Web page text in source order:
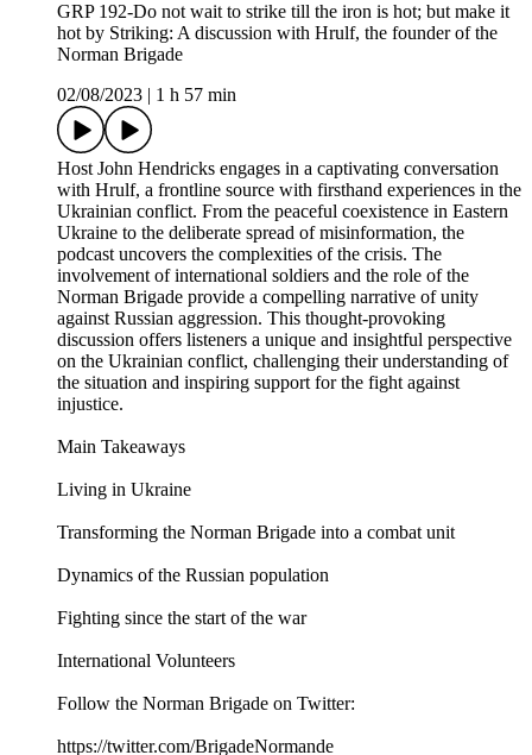
GRP 192-Do not wait to strike till the iron is hot; but make it
hot by Striking: A discussion with Hrulf, the founder of the
Norman Brigade
02/08/2023
1 h 57 min
Host John Hendricks engages in a captivating conversation
with Hrulf, a frontline source with firsthand experiences in the
Ukrainian conflict. From the peaceful coexistence in Eastern
Ukraine to the deliberate spread of misinformation, the
podcast uncovers the complexities of the crisis. The
involvement of international soldiers and the role of the
Norman Brigade provide a compelling narrative of unity
against Russian aggression. This thought-provoking
discussion offers listeners a unique and insightful perspective
on the Ukrainian conflict, challenging their understanding of
the situation and inspiring support for the fight against
injustice.
Main Takeaways
Living in Ukraine
Transforming the Norman Brigade into a combat unit
Dynamics of the Russian population
Fighting since the start of the war
International Volunteers
Follow the Norman Brigade on Twitter:
https://twitter.com/BrigadeNormande